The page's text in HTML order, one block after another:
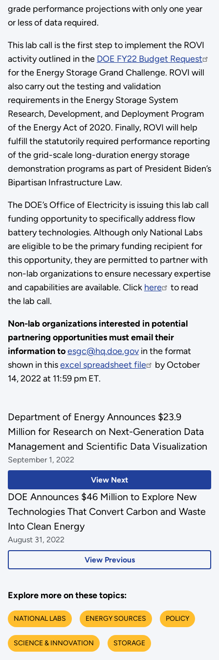
grade performance projections with only one year
or less of data required.
This lab call is the first step to implement the ROVI
activity outlined in the DOE FY22 Budget Request
for the Energy Storage Grand Challenge. ROVI will
also carry out the testing and validation
requirements in the Energy Storage System
Research, Development, and Deployment Program
of the Energy Act of 2020. Finally, ROVI will help
fulfill the statutorily required performance reporting
of the grid-scale long-duration energy storage
demonstration programs as part of President Biden’s
Bipartisan Infrastructure Law.
The DOE’s Office of Electricity is issuing this lab call
funding opportunity to specifically address flow
battery technologies. Although only National Labs
are eligible to be the primary funding recipient for
this opportunity, they are permitted to partner with
non-lab organizations to ensure necessary expertise
and capabilities are available. Click here
to read
the lab call.
Non-lab organizations interested in potential
partnering opportunities must email their
information toesgc@hq.doe.govin the format
shown in thisexcel spreadsheet file
by October
14, 2022 at 11:59 pm ET.
View Next
Department of Energy Announces $23.9
Million for Research on Next-Generation Data
Management and Scientific Data Visualization
September 1, 2022
View Previous
DOE Announces $46 Million to Explore New
Technologies That Convert Carbon and Waste
Into Clean Energy
August 31, 2022
Explore more on these topics:
NATIONAL LABS ENERGY SOURCES POLICY
SCIENCE & INNOVATION STORAGE